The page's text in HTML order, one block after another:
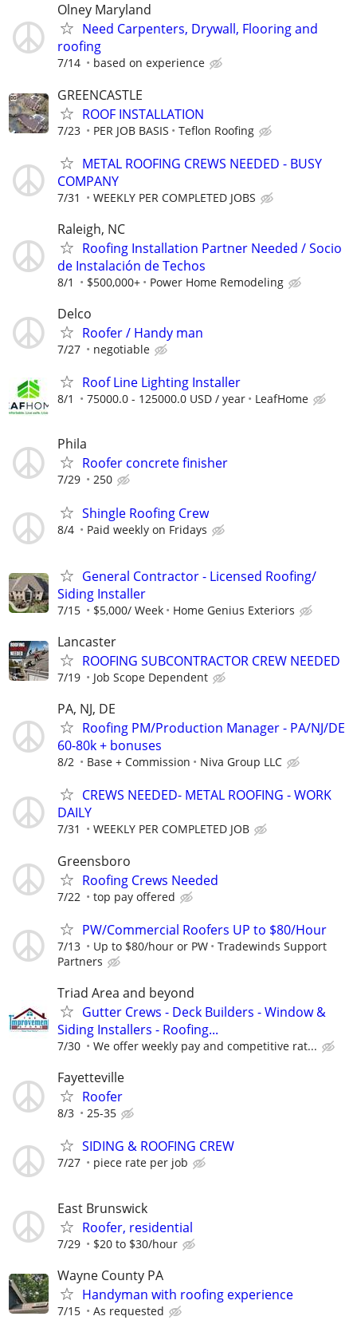
Olney Maryland
Need Carpenters, Drywall, Flooring and
roofing
7/14 based on experience
GREENCASTLE
ROOF INSTALLATION
7/23 PER JOB BASIS Teflon Roofing
METAL ROOFING CREWS NEEDED - BUSY
COMPANY
7/31 WEEKLY PER COMPLETED JOBS
Raleigh, NC
Roofing Installation Partner Needed / Socio
de Instalación de Techos
8/1 $500,000+ Power Home Remodeling
Delco
Roofer / Handy man
7/27 negotiable
Roof Line Lighting Installer
8/1 75000.0 - 125000.0 USD / year LeafHome
Phila
Roofer concrete finisher
7/29 250
Shingle Roofing Crew
8/4 Paid weekly on Fridays
General Contractor - Licensed Roofing/
Siding Installer
7/15 $5,000/ Week Home Genius Exteriors
Lancaster
ROOFING SUBCONTRACTOR CREW NEEDED
7/19 Job Scope Dependent
PA, NJ, DE
Roofing PM/Production Manager - PA/NJ/DE
60-80k + bonuses
8/2 Base + Commission Niva Group LLC
CREWS NEEDED- METAL ROOFING - WORK
DAILY
7/31 WEEKLY PER COMPLETED JOB
Greensboro
Roofing Crews Needed
7/22 top pay offered
PW/Commercial Roofers UP to $80/Hour
7/13 Up to $80/hour or PW
Tradewinds Support
Partners
Triad Area and beyond
Gutter Crews - Deck Builders - Window &
Siding Installers - Roofing...
7/30 We offer weekly pay and competitive rat...
Fayetteville
Roofer
8/3 25-35
SIDING & ROOFING CREW
7/27 piece rate per job
East Brunswick
Roofer, residential
7/29 $20 to $30/hour
Wayne County PA
Handyman with roofing experience
7/15 As requested